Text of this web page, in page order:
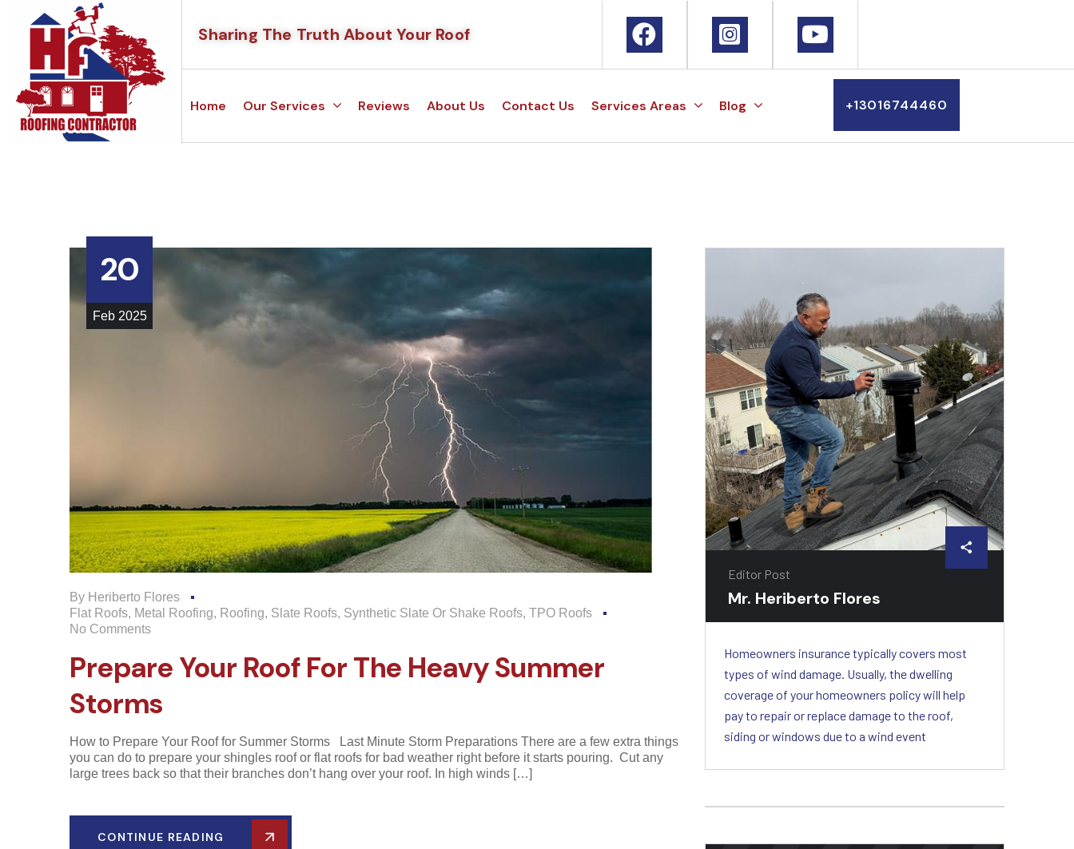
Sharing The Truth About Your Roof
Home Our Services Reviews About Us Contact Us Services Areas Blog +13016744460
20
Feb 2025
By Heriberto Flores
Flat Roofs, Metal Roofing, Roofing, Slate Roofs, Synthetic Slate Or Shake Roofs, TPO Roofs
No Comments
Prepare Your Roof For The Heavy Summer
Storms
How to Prepare Your Roof for Summer Storms Last Minute Storm Preparations There are a few extra things
you can do to prepare your shingles roof or flat roofs for bad weather right before it starts pouring. Cut any
large trees back so that their branches don’t hang over your roof. In high winds […]
CONTINUE READING
Editor Post
Mr. Heriberto Flores
Homeowners insurance typically covers most
types of wind damage. Usually, the dwelling
coverage of your homeowners policy will help
pay to repair or replace damage to the roof,
siding or windows due to a wind event